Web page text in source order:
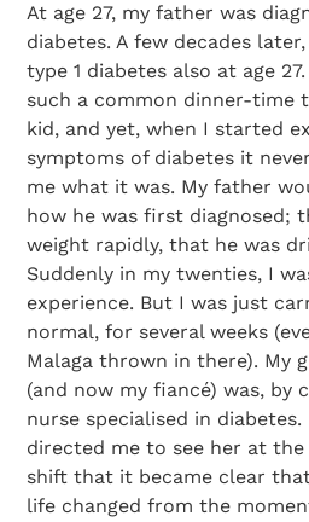
At age 27, my father was
diabetes. A few decades
type 1 diabetes also at age
such a common dinner-time
kid, and yet, when I started
symptoms of diabetes it
me what it was. My father
how he was first diagnosed;
weight rapidly, that he was
Suddenly in my twenties, I
experience. But I was just
normal, for several weeks
Malaga thrown in there). My
(and now my fiancé) was, by
nurse specialised in
directed me to see her at
shift that it became clear
life changed from the